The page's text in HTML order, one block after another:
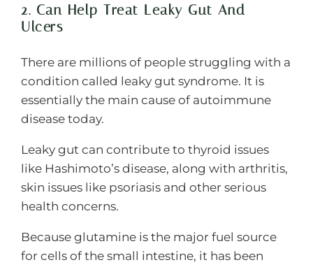
2. Can Help Treat Leaky Gut And
Ulcers
There are millions of people struggling with a
condition called leaky gut syndrome. It is
essentially the main cause of autoimmune
disease today.
Leaky gut can contribute to thyroid issues
like Hashimoto’s disease, along with arthritis,
skin issues like psoriasis and other serious
health concerns.
Because glutamine is the major fuel source
for cells of the small intestine, it has been